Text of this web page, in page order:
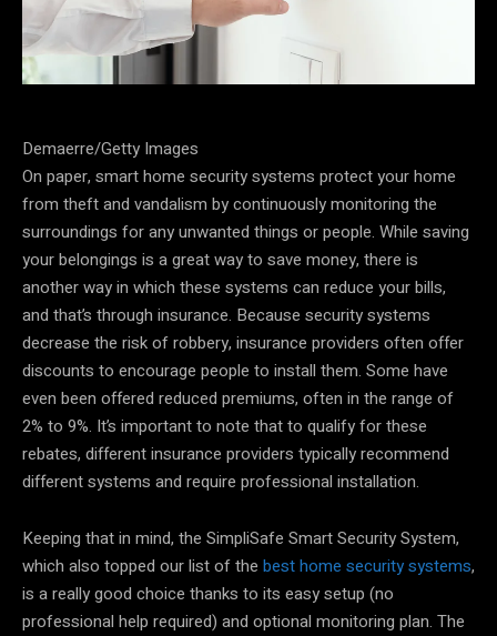
Demaerre/Getty Images
On paper, smart home security systems protect your home
from theft and vandalism by continuously monitoring the
surroundings for any unwanted things or people. While saving
your belongings is a great way to save money, there is
another way in which these systems can reduce your bills,
and that’s through insurance. Because security systems
decrease the risk of robbery, insurance providers often offer
discounts to encourage people to install them. Some have
even been offered reduced premiums, often in the range of
2% to 9%. It’s important to note that to qualify for these
rebates, different insurance providers typically recommend
different systems and require professional installation.
Keeping that in mind, the SimpliSafe Smart Security System,
which also topped our list of the best home security systems,
is a really good choice thanks to its easy setup (no
professional help required) and optional monitoring plan. The